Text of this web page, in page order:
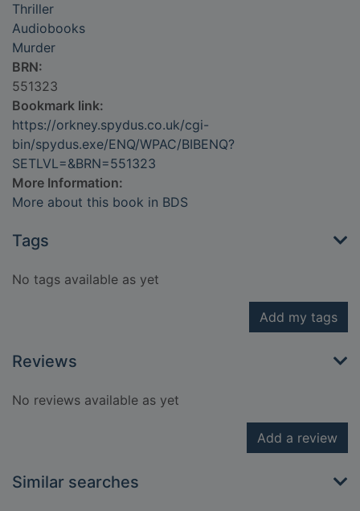
Thriller
Audiobooks
Murder
BRN:
551323
Bookmark link:
https://orkney.spydus.co.uk/cgi-
bin/spydus.exe/ENQ/WPAC/BIBENQ?
SETLVL=&BRN=551323
More Information:
More about this book in BDS
Tags
No tags available as yet
Add my tags
Reviews
No reviews available as yet
Add a review
Similar searches